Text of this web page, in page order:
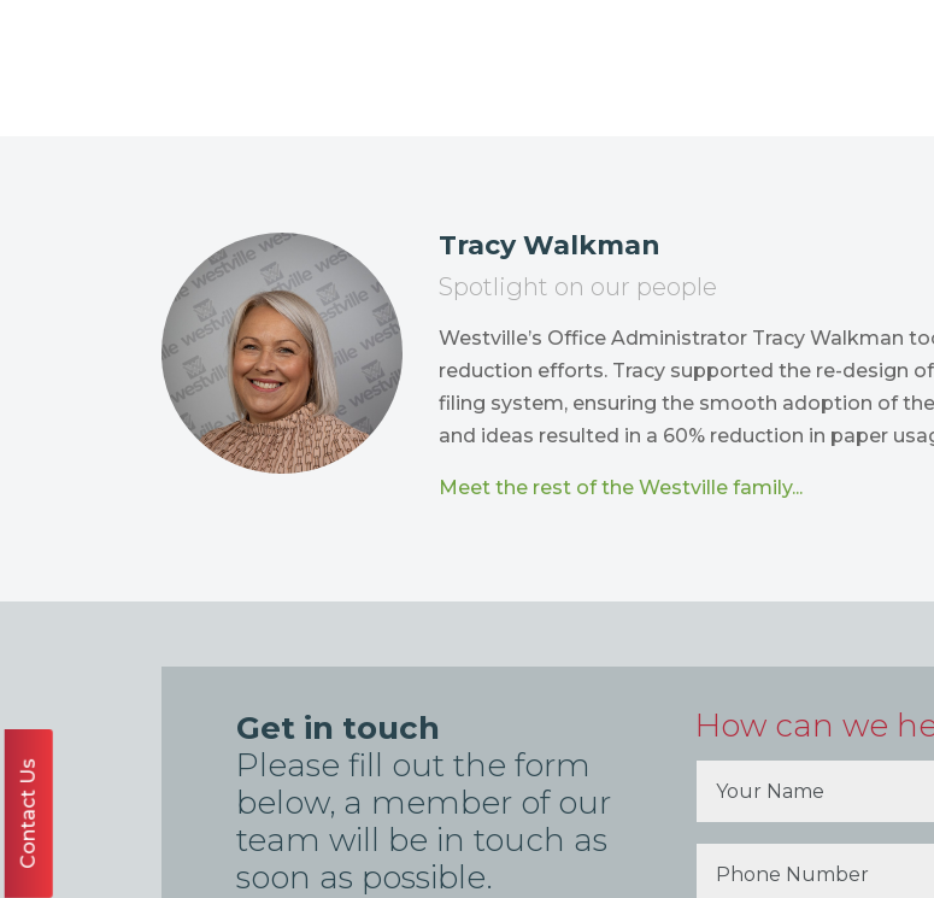
Tracy Walkman
Spotlight on our people
Westville’s Office Administrator Tracy Walkman
reduction efforts. Tracy supported the re-design
filing system, ensuring the smooth adoption of
and ideas resulted in a 60% reduction in paper
Meet the rest of the Westville family...
Get in touch
Please fill out the form
below, a member of our
team will be in touch as
soon as possible.
How can we
Contact Us